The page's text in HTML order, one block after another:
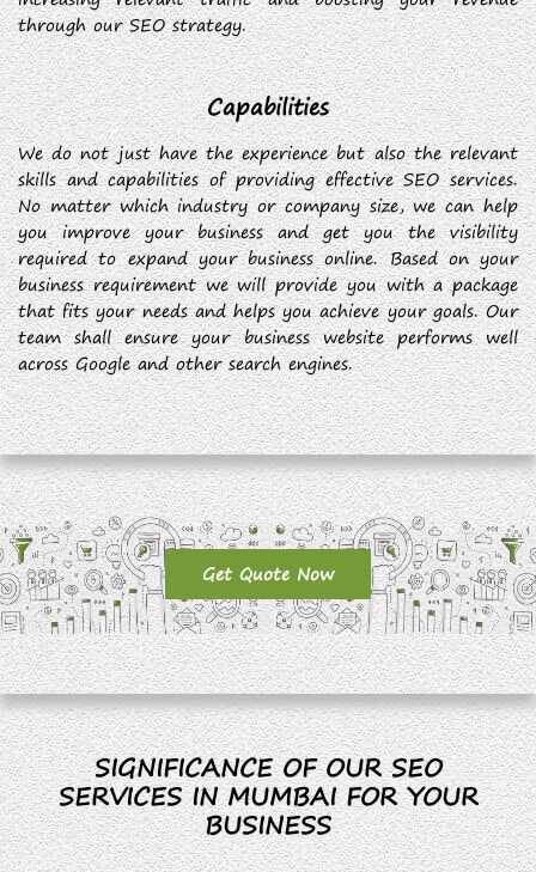
through our SEO strategy.
Capabilities
We do not just have the experience but also the relevant
skills and capabilities of providing effective SEO services.
No matter which industry or company size, we can help
you improve your business and get you the visibility
required to expand your business online. Based on your
business requirement we will provide you with a package
that fits your needs and helps you achieve your goals. Our
team shall ensure your business website performs well
across Google and other search engines.
Get Quote Now
SIGNIFICANCE OF OUR SEO
SERVICES IN MUMBAI FOR YOUR
BUSINESS